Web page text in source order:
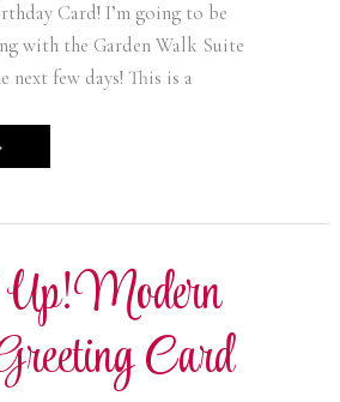
Card! I’m going to be
with the Garden Walk Suite
few days! This is a
Up! Modern
Card